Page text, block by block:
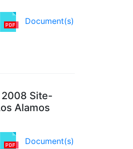
Document(s)
2008 Site-
Alamos
Document(s)